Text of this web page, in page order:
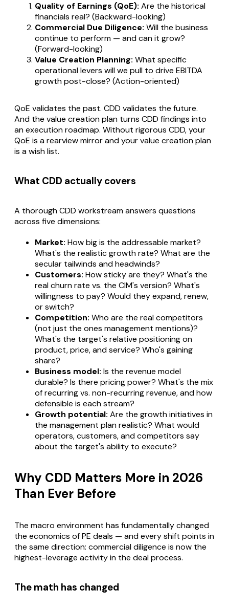
Quality of Earnings (QoE): Are the historical
financials real? (Backward-looking)
Commercial Due Diligence: Will the business
continue to perform — and can it grow?
(Forward-looking)
Value Creation Planning: What specific
operational levers will we pull to drive EBITDA
growth post-close? (Action-oriented)
QoE validates the past. CDD validates the future.
And the value creation plan turns CDD findings into
an execution roadmap. Without rigorous CDD, your
QoE is a rearview mirror and your value creation plan
is a wish list.
What CDD actually covers
A thorough CDD workstream answers questions
across five dimensions:
Market: How big is the addressable market?
What's the realistic growth rate? What are the
secular tailwinds and headwinds?
Customers: How sticky are they? What's the
real churn rate vs. the CIM's version? What's
willingness to pay? Would they expand, renew,
or switch?
Competition: Who are the real competitors
(not just the ones management mentions)?
What's the target's relative positioning on
product, price, and service? Who's gaining
share?
Business model: Is the revenue model
durable? Is there pricing power? What's the mix
of recurring vs. non-recurring revenue, and how
defensible is each stream?
Growth potential: Are the growth initiatives in
the management plan realistic? What would
operators, customers, and competitors say
about the target's ability to execute?
Why CDD Matters More in 2026
Than Ever Before
The macro environment has fundamentally changed
the economics of PE deals — and every shift points in
the same direction: commercial diligence is now the
highest-leverage activity in the deal process.
The math has changed